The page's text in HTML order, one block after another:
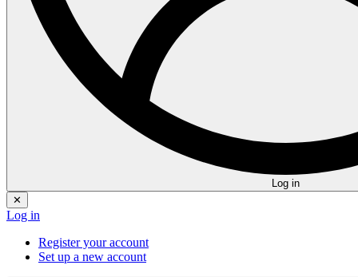
Log in
✕
Log in
Register your account
Set up a new account